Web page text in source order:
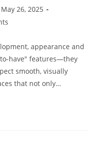
May 26, 2025
appearance and
have" features—they
smooth, visually
that not only…